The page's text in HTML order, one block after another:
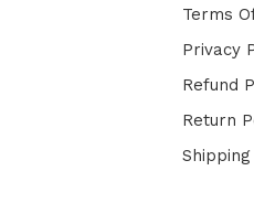
Terms
Privacy
Refund
Return